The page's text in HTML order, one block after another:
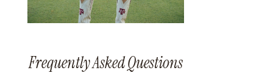
Frequently Asked Questions